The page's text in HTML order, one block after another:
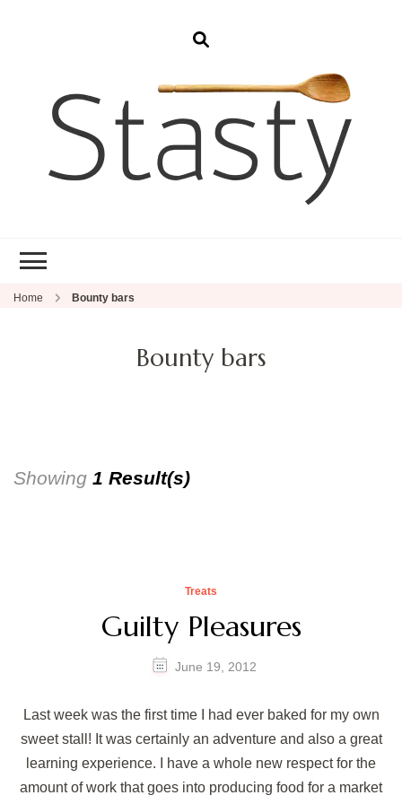
Home Bounty bars
Bounty bars
Showing 1 Result(s)
Treats
Guilty Pleasures
June 19, 2012
Last week was the first time I had ever baked for my own
sweet stall! It was certainly an adventure and also a great
learning experience. I have a whole new respect for the
amount of work that goes into producing food for a market